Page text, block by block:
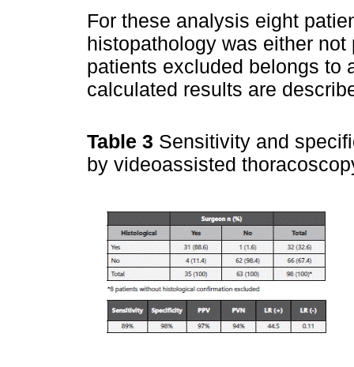
For these analysis eight
histopathology was either
patients excluded belongs to
calculated results are
Table 3 Sensitivity and
by videoassisted